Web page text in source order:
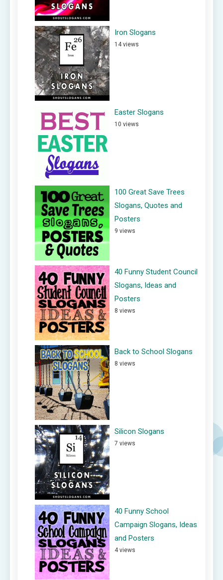
Iron Slogans
14 views
Easter Slogans
10 views
100 Great Save Trees
Slogans, Quotes and
Posters
9 views
40 Funny Student Council
Slogans, Ideas and
Posters
8 views
Back to School Slogans
8 views
Silicon Slogans
7 views
40 Funny School
Campaign Slogans, Ideas
and Posters
4 views